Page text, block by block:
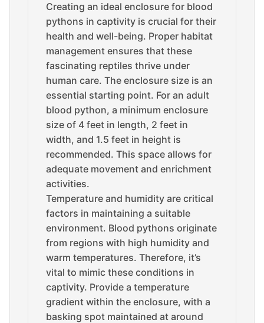
Creating an ideal enclosure for blood
pythons in captivity is crucial for their
health and well-being. Proper habitat
management ensures that these
fascinating reptiles thrive under
human care. The enclosure size is an
essential starting point. For an adult
blood python, a minimum enclosure
size of 4 feet in length, 2 feet in
width, and 1.5 feet in height is
recommended. This space allows for
adequate movement and enrichment
activities.
Temperature and humidity are critical
factors in maintaining a suitable
environment. Blood pythons originate
from regions with high humidity and
warm temperatures. Therefore, it’s
vital to mimic these conditions in
captivity. Provide a temperature
gradient within the enclosure, with a
basking spot maintained at around